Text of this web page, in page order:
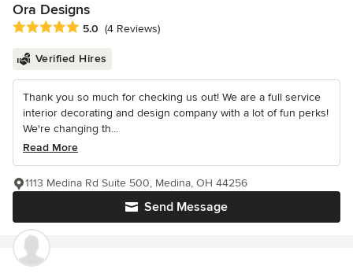
Ora Designs
Average rating: 5 out of 5 stars
5.0 (4 Reviews)
Verified Hires
Thank you so much for checking us out! We are a full service
interior decorating and design company with a lot of fun perks!
We're changing th...
Read More
Send Message
1113 Medina Rd Suite 500, Medina, OH 44256